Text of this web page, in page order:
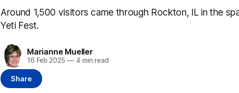
Around 1,500 visitors came through Rockton, IL in the
Yeti Fest.
Marianne Mueller
16 Feb 2025 —4 min read
Share